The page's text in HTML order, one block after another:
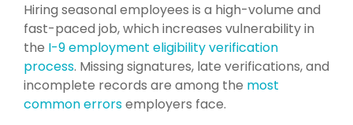
Hiring seasonal employees is a high-volume and
fast-paced job, which increases vulnerability in
the I-9 employment eligibility verification
process. Missing signatures, late verifications, and
incomplete records are among the most
common errorsemployers face.